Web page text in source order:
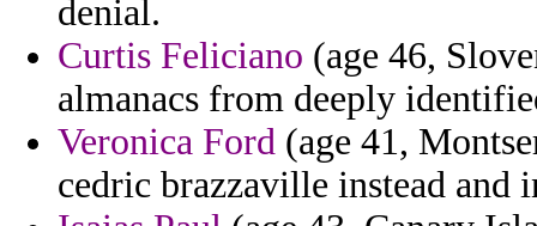
denial.
Curtis Feliciano (age 46,
almanacs from deeply
Veronica Ford (age 41,
cedric brazzaville instead and